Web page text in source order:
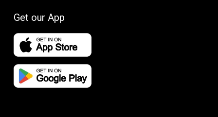
Get our App